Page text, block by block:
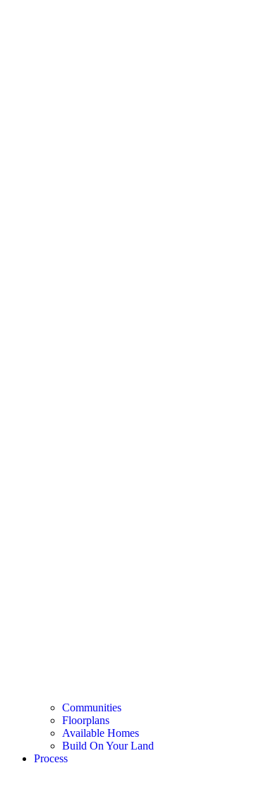
Communities
Floorplans
Available Homes
Build On Your Land
Process